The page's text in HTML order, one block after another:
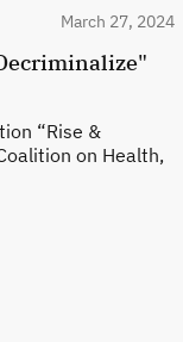
March 27, 2024
“Rise &
on Health,